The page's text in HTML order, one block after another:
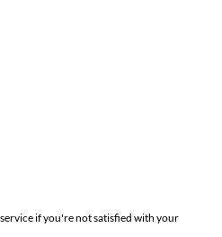
if you're not satisfied with your